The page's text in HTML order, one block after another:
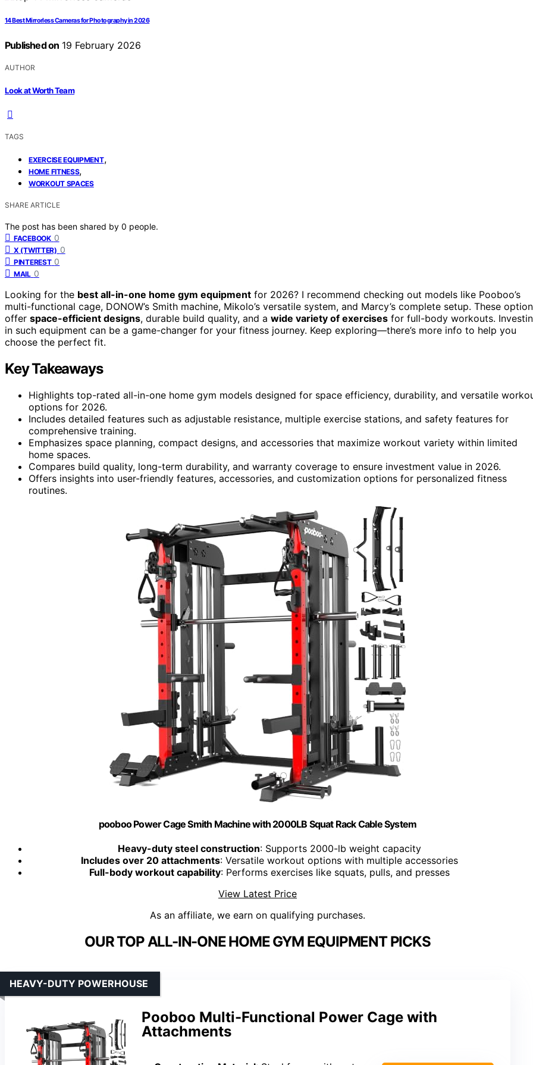
14 Best Mirrorless Cameras for Photography in 2026
Published on 19 February 2026
AUTHOR
Look at Worth Team
TAGS
EXERCISE EQUIPMENT,
HOME FITNESS,
WORKOUT SPACES
SHARE ARTICLE
The post has been shared by 0 people.
FACEBOOK 0
X (TWITTER) 0
PINTEREST 0
MAIL 0
Looking for the best all-in-one home gym equipment for 2026? I recommend checking out models like Pooboo’s
multi-functional cage, DONOW’s Smith machine, Mikolo’s versatile system, and Marcy’s complete setup. These
offer space-efficient designs, durable build quality, and a wide variety of exercises for full-body workouts.
in such equipment can be a game-changer for your fitness journey. Keep exploring—there’s more info to help you
choose the perfect fit.
Key Takeaways
Highlights top-rated all-in-one home gym models designed for space efficiency, durability, and versatile
options for 2026.
Includes detailed features such as adjustable resistance, multiple exercise stations, and safety features for
comprehensive training.
Emphasizes space planning, compact designs, and accessories that maximize workout variety within limited
home spaces.
Compares build quality, long-term durability, and warranty coverage to ensure investment value in 2026.
Offers insights into user-friendly features, accessories, and customization options for personalized fitness
routines.
pooboo Power Cage Smith Machine with 2000LB Squat Rack Cable System
Heavy-duty steel construction: Supports 2000-lb weight capacity
Includes over 20 attachments: Versatile workout options with multiple accessories
Full-body workout capability: Performs exercises like squats, pulls, and presses
View Latest Price
As an affiliate, we earn on qualifying purchases.
OUR TOP ALL-IN-ONE HOME GYM EQUIPMENT PICKS
Pooboo Multi-Functional Power Cage with
Attachments
HEAVY-DUTY POWERHOUSE